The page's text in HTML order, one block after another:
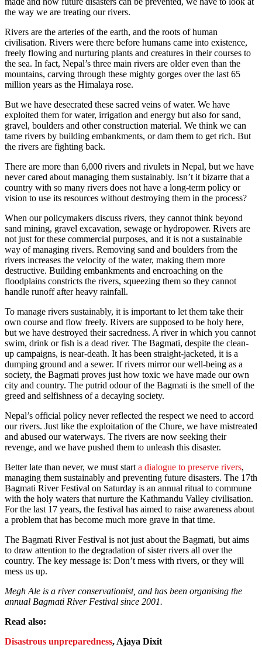
the way we are treating our rivers.
Rivers are the arteries of the earth, and the roots of human
civilisation. Rivers were there before humans came into existence,
freely flowing and nurturing plants and creatures in their courses to
the sea. In fact, Nepal’s three main rivers are older even than the
mountains, carving through these mighty gorges over the last 65
million years as the Himalaya rose.
But we have desecrated these sacred veins of water. We have
exploited them for water, irrigation and energy but also for sand,
gravel, boulders and other construction material. We think we can
tame rivers by building embankments, or dam them to get rich. But
the rivers are fighting back.
There are more than 6,000 rivers and rivulets in Nepal, but we have
never cared about managing them sustainably. Isn’t it bizarre that a
country with so many rivers does not have a long-term policy or
vision to use its resources without destroying them in the process?
When our policymakers discuss rivers, they cannot think beyond
sand mining, gravel excavation, sewage or hydropower. Rivers are
not just for these commercial purposes, and it is not a sustainable
way of managing rivers. Removing sand and boulders from the
rivers increases the velocity of the water, making them more
destructive. Building embankments and encroaching on the
floodplains constricts the rivers, squeezing them so they cannot
handle runoff after heavy rainfall.
To manage rivers sustainably, it is important to let them take their
own course and flow freely. Rivers are supposed to be holy here,
but we have destroyed their sacredness. A river in which you cannot
swim, drink or fish is a dead river. The Bagmati, despite the clean-
up campaigns, is near-death. It has been straight-jacketed, it is a
dumping ground and a sewer. If rivers mirror our well-being as a
society, the Bagmati proves just how toxic we have made our own
city and country. The putrid odour of the Bagmati is the smell of the
greed and selfishness of a decaying society.
Nepal’s official policy never reflected the respect we need to accord
our rivers. Just like the exploitation of the Chure, we have mistreated
and abused our waterways. The rivers are now seeking their
revenge, and we have pushed them to unleash this disaster.
Better late than never, we must start a dialogue to preserve rivers,
managing them sustainably and preventing future disasters. The 17th
Bagmati River Festival on Saturday is an annual ritual to commune
with the holy waters that nurture the Kathmandu Valley civilisation.
For the last 17 years, the festival has aimed to raise awareness about
a problem that has become much more grave in that time.
The Bagmati River Festival is not just about the Bagmati, but aims
to draw attention to the degradation of sister rivers all over the
country. The key message is: Don’t mess with rivers, or they will
mess us up.
Megh Ale is a river conservationist, and has been organising the
annual Bagmati River Festival since 2001.
Read also:
Disastrous unpreparedness, Ajaya Dixit